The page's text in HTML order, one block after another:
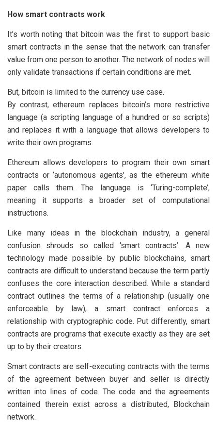
How smart contracts work
It’s worth noting that bitcoin was the first to support basic
smart contracts in the sense that the network can transfer
value from one person to another. The network of nodes will
only validate transactions if certain conditions are met.
But, bitcoin is limited to the currency use case.
By contrast, ethereum replaces bitcoin’s more restrictive
language (a scripting language of a hundred or so scripts)
and replaces it with a language that allows developers to
write their own programs.
Ethereum allows developers to program their own smart
contracts or ‘autonomous agents’, as the ethereum white
paper calls them. The language is ‘Turing-complete’,
meaning it supports a broader set of computational
instructions.
Like many ideas in the blockchain industry, a general
confusion shrouds so called ‘smart contracts’. A new
technology made possible by public blockchains, smart
contracts are difficult to understand because the term partly
confuses the core interaction described. While a standard
contract outlines the terms of a relationship (usually one
enforceable by law), a smart contract enforces a
relationship with cryptographic code. Put differently, smart
contracts are programs that execute exactly as they are set
up to by their creators.
Smart contracts are self-executing contracts with the terms
of the agreement between buyer and seller is directly
written into lines of code. The code and the agreements
contained therein exist across a distributed, Blockchain
network.